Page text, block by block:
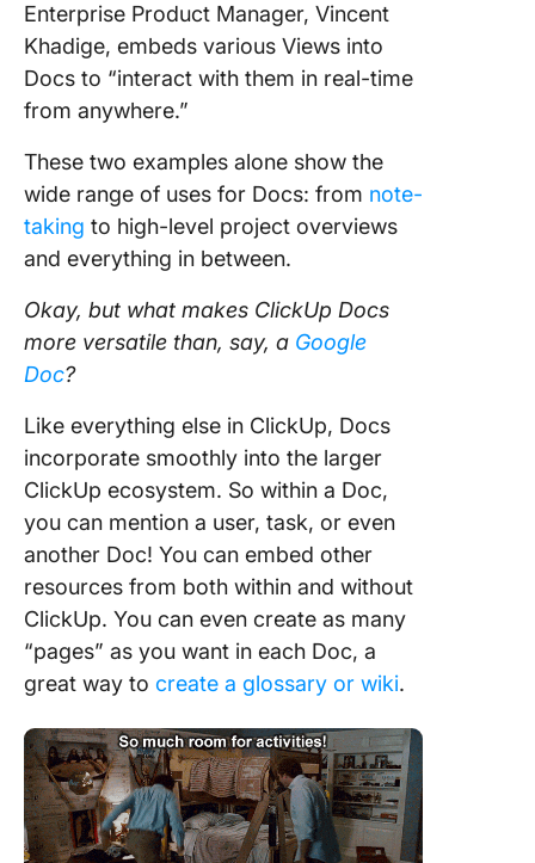
Enterprise Product Manager, Vincent
Khadige, embeds various Views into
Docs to “interact with them in real-time
from anywhere.”
These two examples alone show the
wide range of uses for Docs: from note-
taking to high-level project overviews
and everything in between.
Okay, but what makes ClickUp Docs
more versatile than, say, a Google
Doc?
Like everything else in ClickUp, Docs
incorporate smoothly into the larger
ClickUp ecosystem. So within a Doc,
you can mention a user, task, or even
another Doc! You can embed other
resources from both within and without
ClickUp. You can even create as many
“pages” as you want in each Doc, a
great way to create a glossary or wiki.